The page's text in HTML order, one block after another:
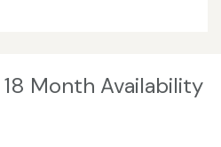
18 Month Availability